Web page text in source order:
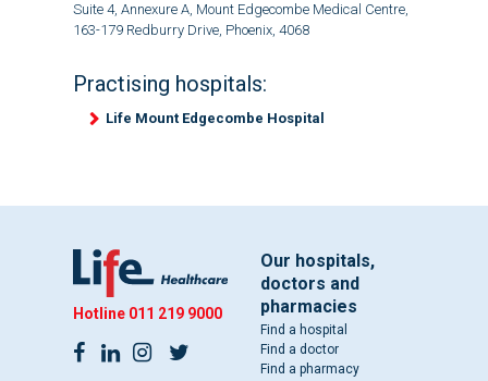
Suite 4, Annexure A, Mount Edgecombe Medical Centre,
163-179 Redburry Drive, Phoenix, 4068
Practising hospitals:
Life Mount Edgecombe Hospital
Hotline 011 219 9000
Our hospitals,
doctors and
pharmacies
Find a hospital
Find a doctor
Find a pharmacy